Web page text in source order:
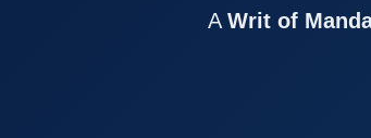
A Writ of